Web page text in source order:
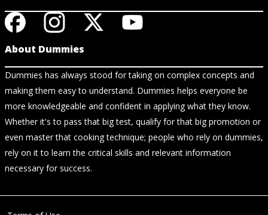
About Dummies
Dummies has always stood for taking on complex concepts and
making them easy to understand. Dummies helps everyone be
more knowledgeable and confident in applying what they know.
Whether it's to pass that big test, qualify for that big promotion or
even master that cooking technique; people who rely on dummies,
rely on it to learn the critical skills and relevant information
necessary for success.